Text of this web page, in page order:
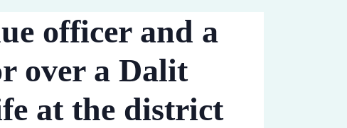
officer and a
over a Dalit
at the district